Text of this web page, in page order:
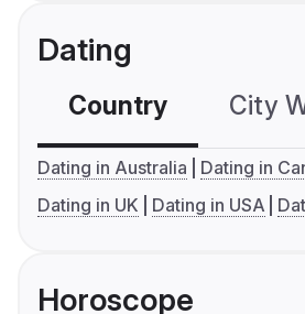
Dating
Country City
Dating in Australia
Dating in
Dating in UK
Dating in USA
Horoscope